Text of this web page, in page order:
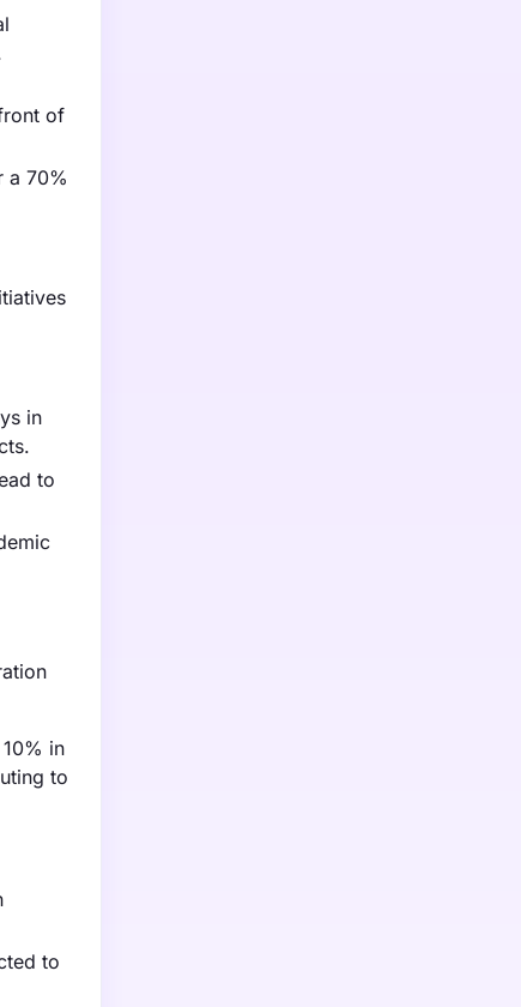
of
a 70%
in
to
in
to
to